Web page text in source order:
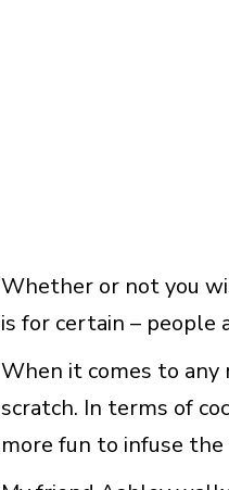
Whether or not you
is for certain – people
When it comes to
scratch. In terms of
more fun to infuse